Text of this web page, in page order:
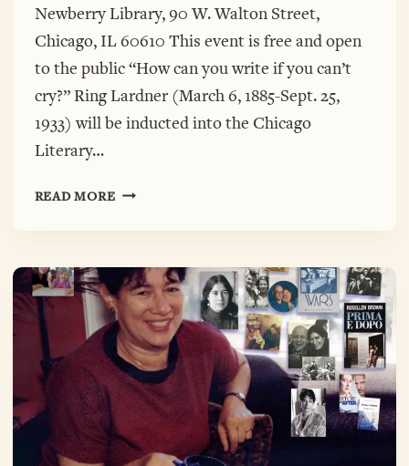
Newberry Library, 90 W. Walton Street,
Chicago, IL 60610 This event is free and open
to the public “How can you write if you can’t
cry?” Ring Lardner (March 6, 1885-Sept. 25,
1933) will be inducted into the Chicago
Literary…
READ MOREA
LARDNER’S
INDUCTION
TO
THE
CHICAGO
LITERARY
HALL
OF
FAME,